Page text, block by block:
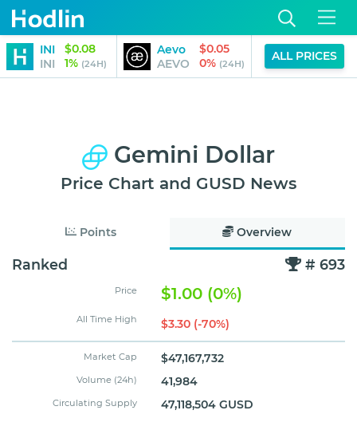
INI
INI
$0.08
1% (24H)
Aevo
AEVO
$0.05
0% (24H)
BITCOIN
ALL PRICES
Gemini Dollar
Price Chart and GUSD News
Points Overview
Ranked # 693
Price $1.00 (0%)
All Time High $3.30 (-70%)
Market Cap $47,167,732
Volume (24h) 41,984
Circulating Supply 47,118,504 GUSD